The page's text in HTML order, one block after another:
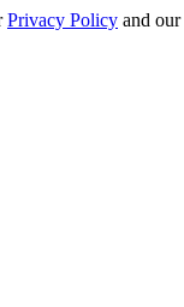
Privacy Policy and our